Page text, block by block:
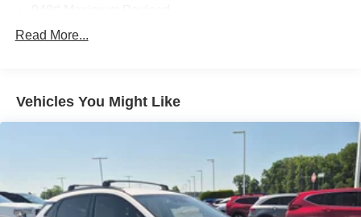
Gas-Pressurized Shock Absorbers
13.2 Gal. Fuel Tank
Single Stainless Steel Exhaust
Rear Suspension w/Coil Springs
4-Wheel Disc Brakes w/4-Wheel ABS, Front Vented
Discs, Brake Assist, Hill Hold Control and Electric
Read More...
Vehicles You Might Like